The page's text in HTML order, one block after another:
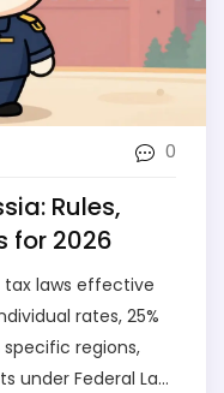
0
Rules,
for 2026
tax laws effective
rates, 25%
regions,
under Federal Law